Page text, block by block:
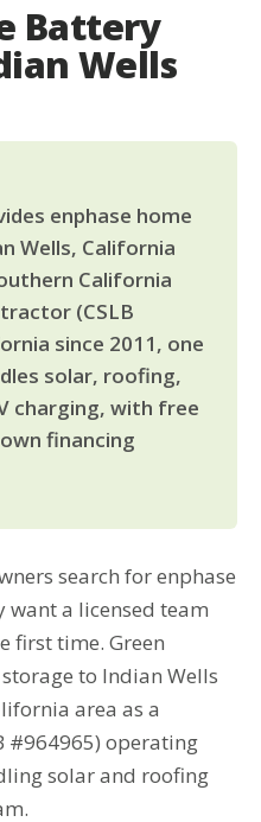
Battery
Wells
enphase home
Wells, California
California
(CSLB
since 2011, one
solar, roofing,
charging, with free
financing
search for enphase
a licensed team
first time. Green
to Indian Wells
area as a
#964965) operating
solar and roofing